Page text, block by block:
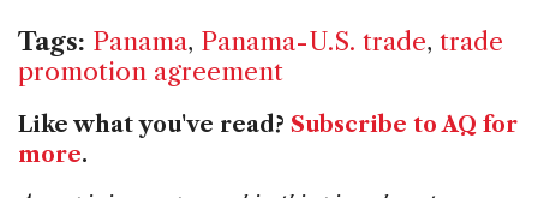
Tags: Panama, Panama-U.S. trade, trade
promotion agreement
Like what you've read? Subscribe to AQ for
more.